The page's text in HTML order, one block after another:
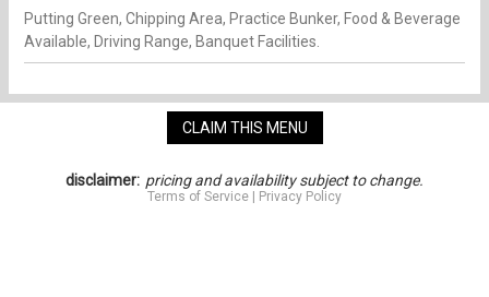
Putting Green, Chipping Area, Practice Bunker, Food & Beverage
Available, Driving Range, Banquet Facilities.
CLAIM THIS MENU
disclaimer: pricing and availability subject to change.
Terms of Service Privacy Policy